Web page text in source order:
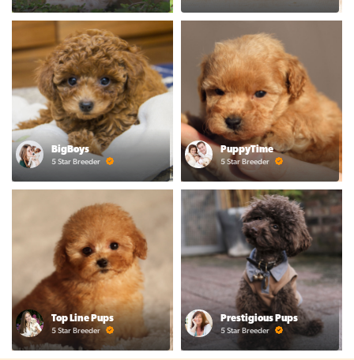
BigBoys
5 Star Breeder
PuppyTime
5 Star Breeder
Top Line Pups
5 Star Breeder
Prestigious Pups
5 Star Breeder